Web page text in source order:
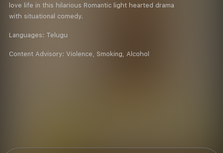
love life in this hilarious Romantic light hearted drama
with situational comedy.
Languages: Telugu
Content Advisory: Violence, Smoking, Alcohol